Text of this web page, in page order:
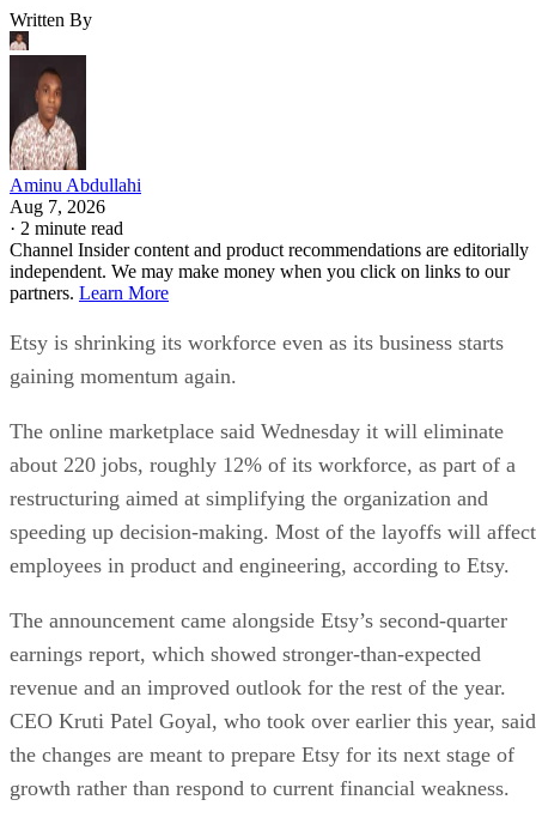
Written By
Aminu Abdullahi
Aug 7, 2026
· 2 minute read
Channel Insider content and product recommendations are editorially
independent. We may make money when you click on links to our
partners. Learn More
Etsy is shrinking its workforce even as its business starts
gaining momentum again.
The online marketplace said Wednesday it will eliminate
about 220 jobs, roughly 12% of its workforce, as part of a
restructuring aimed at simplifying the organization and
speeding up decision-making. Most of the layoffs will affect
employees in product and engineering, according to Etsy.
The announcement came alongside Etsy’s second-quarter
earnings report, which showed stronger-than-expected
revenue and an improved outlook for the rest of the year.
CEO Kruti Patel Goyal, who took over earlier this year, said
the changes are meant to prepare Etsy for its next stage of
growth rather than respond to current financial weakness.